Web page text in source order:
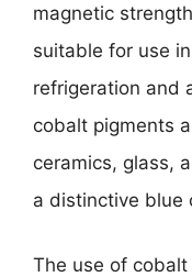
magnetic
suitable for use
refrigeration and
cobalt pigments
ceramics, glass,
a distinctive blue
The use of